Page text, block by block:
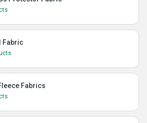
Fabric
Fabrics